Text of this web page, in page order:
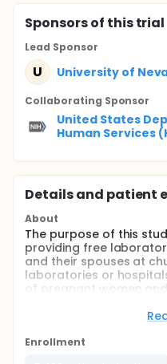
Sponsorsof this trial
Lead Sponsor
U University of
Collaborating Sponsor
United States
Human Services
Details and patient
About
The purpose of this
providing free
and their spouses at
laboratories or
of pregnant women
hemoglobin levels,
pregnancy and lead to
Enrollment